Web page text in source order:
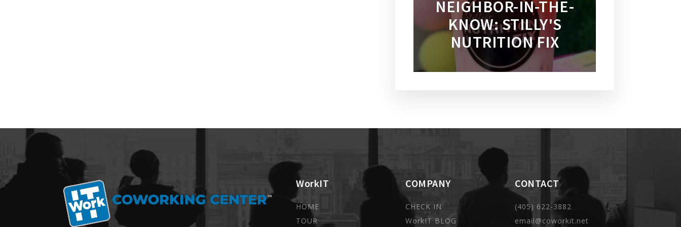
NEIGHBOR-IN-THE-
KNOW: STILLY'S
NUTRITION FIX
WorkIT
HOME
TOUR
COMPANY
CHECK IN
WorkIT BLOG
CONTACT
(405) 622-3882
email@coworkit.net